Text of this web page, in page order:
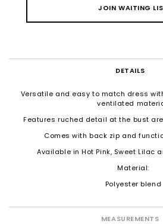
JOIN WAITING
DETAILS
Versatile and easy to match dress
ventilated
Features ruched detail at the bust
Comes with back zip and
Available in Hot Pink, Sweet Lilac
Material:
Polyester blend
MEASUREMENTS